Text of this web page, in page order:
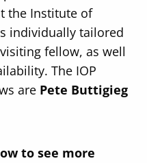
the Institute of
individually tailored
fellow, as well
The IOP
are Pete Buttigieg
to see more